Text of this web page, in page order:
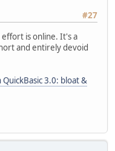
#27
is online. It's a
and entirely devoid
3.0: bloat &